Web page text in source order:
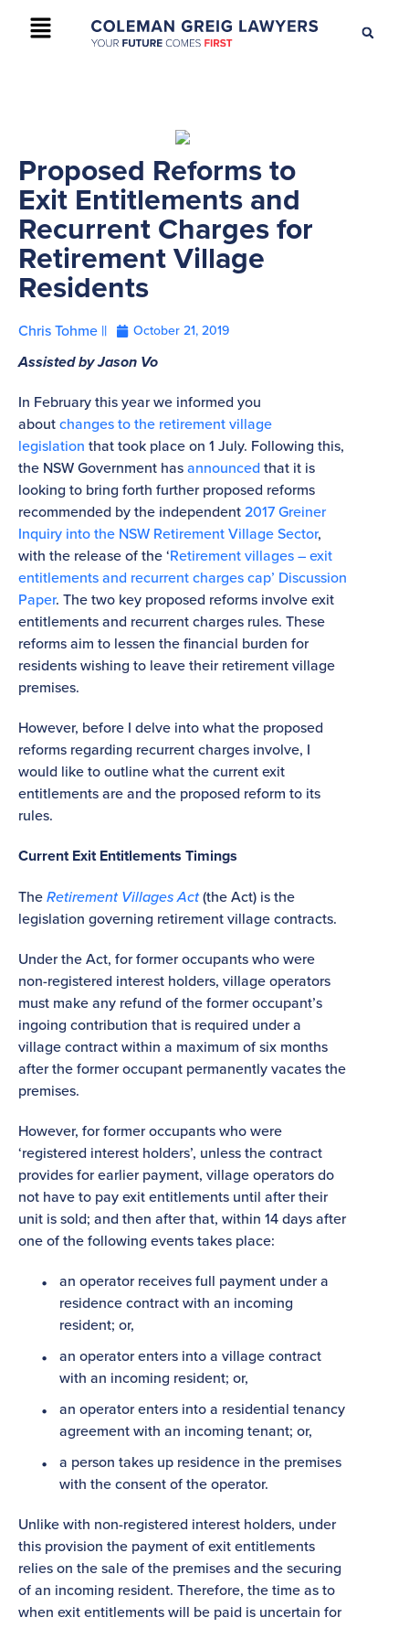
+61 2 9895 9200 CONTACT US
Proposed Reforms to
Exit Entitlements and
Recurrent Charges for
Retirement Village
Residents
Chris Tohme || October 21, 2019
Assisted by Jason Vo
In February this year we informed you
aboutchanges to the retirement village
legislation that took place on 1 July. Following this,
the NSW Government hasannounced that it is
looking to bring forth further proposed reforms
recommended by the independent2017 Greiner
Inquiry into the NSW Retirement Village Sector,
with the release of the ‘Retirement villages – exit
entitlements and recurrent charges cap’ Discussion
Paper. The two key proposed reforms involve exit
entitlements and recurrent charges rules. These
reforms aim to lessen the financial burden for
residents wishing to leave their retirement village
premises.
However, before I delve into what the proposed
reforms regarding recurrent charges involve, I
would like to outline what the current exit
entitlements are and the proposed reform to its
rules.
Current Exit Entitlements Timings
TheRetirement Villages Act(the Act) is the
legislation governing retirement village contracts.
Under the Act, for former occupants who were
non-registered interest holders, village operators
must make any refund of the former occupant’s
ingoing contribution that is required under a
village contract within a maximum of six months
after the former occupant permanently vacates the
premises.
However, for former occupants who were
‘registered interest holders’, unless the contract
provides for earlier payment, village operators do
not have to pay exit entitlements until after their
unit is sold; and then after that, within 14 days after
one of the following events takes place:
an operator receives full payment under a
residence contract with an incoming
resident; or,
an operator enters into a village contract
with an incoming resident; or,
an operator enters into a residential tenancy
agreement with an incoming tenant; or,
a person takes up residence in the premises
with the consent of the operator.
Unlike with non-registered interest holders, under
this provision the payment of exit entitlements
relies on the sale of the premises and the securing
of an incoming resident. Therefore, the time as to
when exit entitlements will be paid is uncertain for